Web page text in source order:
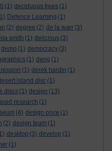
(1) deciduous trees (1)
Defence Learning (1)
(2) degree (2) de la warr (3)
smith (1) delicious (3)
demo (1) democracy (3)
(1) deng (1)
(1) derek hardin (1)
island disc (1)
discs (1) design (13)
research (1)
(4) design once (1)
(2) design team (1)
desktop (3) develop (1)
(1)